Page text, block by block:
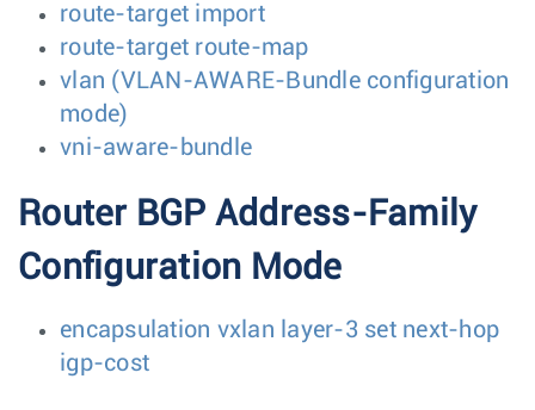
route-target import
route-target route-map
vlan (VLAN-AWARE-Bundle configuration
mode)
vni-aware-bundle
Router BGP Address-Family
Configuration Mode
encapsulation vxlan layer-3 set next-hop
igp-cost